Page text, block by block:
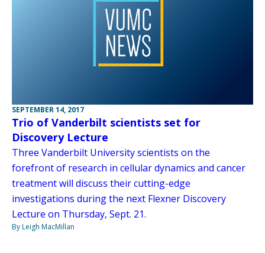
SEPTEMBER 14, 2017
Trio of Vanderbilt scientists set for
Discovery Lecture
Three Vanderbilt University scientists on the
forefront of research in cellular dynamics and cancer
treatment will discuss their cutting-edge
investigations during the next Flexner Discovery
Lecture on Thursday, Sept. 21.
By Leigh MacMillan